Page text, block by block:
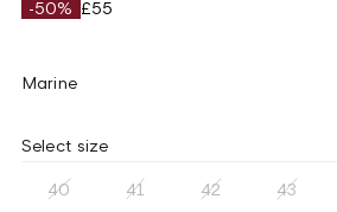
-50% £55
Marine
Select size
40 41 42 43